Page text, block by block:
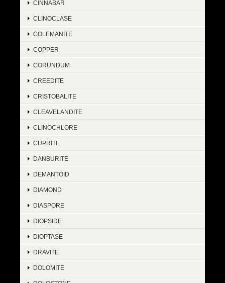
CINNABAR
CLINOCLASE
COLEMANITE
COPPER
CORUNDUM
CREEDITE
CRISTOBALITE
CLEAVELANDITE
CLINOCHLORE
CUPRITE
DANBURITE
DEMANTOID
DIAMOND
DIASPORE
DIOPSIDE
DIOPTASE
DRAVITE
DOLOMITE